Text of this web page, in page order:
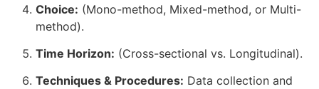
Choice: (Mono-method, Mixed-method, or Multi-
method).
Time Horizon: (Cross-sectional vs. Longitudinal).
Techniques & Procedures: Data collection and